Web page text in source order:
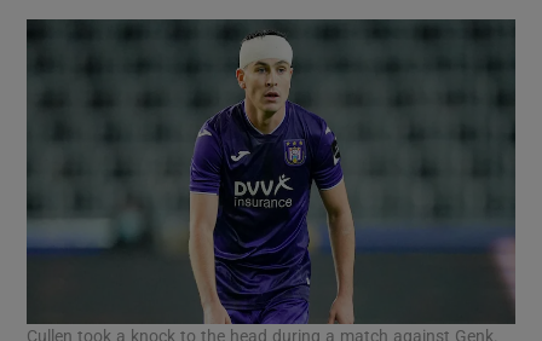
Cullen took a knock to the head during a match against Genk.